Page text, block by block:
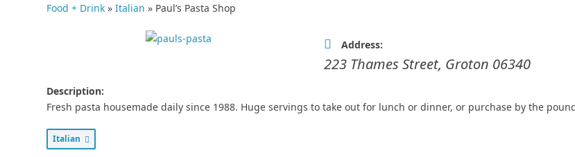
Food + Drink »Italian » Paul’s Pasta Shop
Address:
223 Thames Street, Groton 06340
Description:
Fresh pasta housemade daily since 1988. Huge servings to take out for lunch or dinner, or purchase by the
Italian